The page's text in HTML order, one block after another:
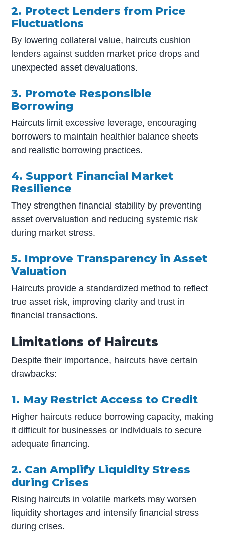
2. Protect Lenders from Price
Fluctuations
By lowering collateral value, haircuts cushion
lenders against sudden market price drops and
unexpected asset devaluations.
3. Promote Responsible
Borrowing
Haircuts limit excessive leverage, encouraging
borrowers to maintain healthier balance sheets
and realistic borrowing practices.
4. Support Financial Market
Resilience
They strengthen financial stability by preventing
asset overvaluation and reducing systemic risk
during market stress.
5. Improve Transparency in Asset
Valuation
Haircuts provide a standardized method to reflect
true asset risk, improving clarity and trust in
financial transactions.
Limitations of Haircuts
Despite their importance, haircuts have certain
drawbacks:
1. May Restrict Access to Credit
Higher haircuts reduce borrowing capacity, making
it difficult for businesses or individuals to secure
adequate financing.
2. Can Amplify Liquidity Stress
during Crises
Rising haircuts in volatile markets may worsen
liquidity shortages and intensify financial stress
during crises.